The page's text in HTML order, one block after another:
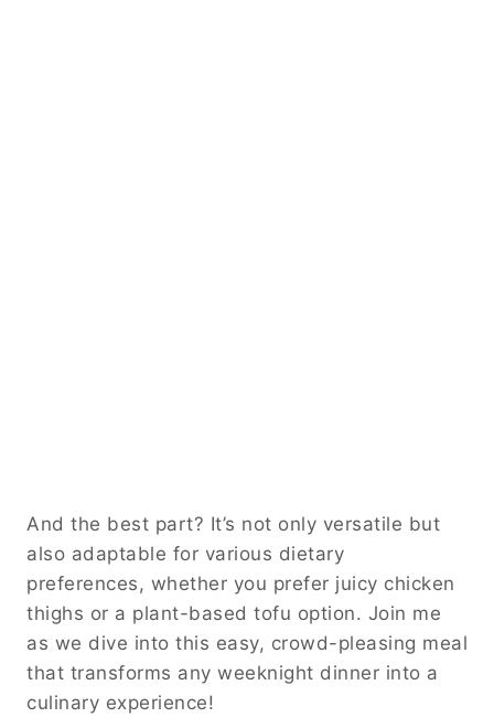
And the best part? It’s not only versatile but
also adaptable for various dietary
preferences, whether you prefer juicy chicken
thighs or a plant-based tofu option. Join me
as we dive into this easy, crowd-pleasing meal
that transforms any weeknight dinner into a
culinary experience!